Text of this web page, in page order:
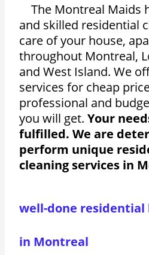
The Montreal Maids
and skilled residential
care of your house,
throughout Montreal,
and West Island. We
services for cheap
professional and
you will get.Your
fulfilled. We are
perform unique
cleaning services in
well-done residential
in Montreal